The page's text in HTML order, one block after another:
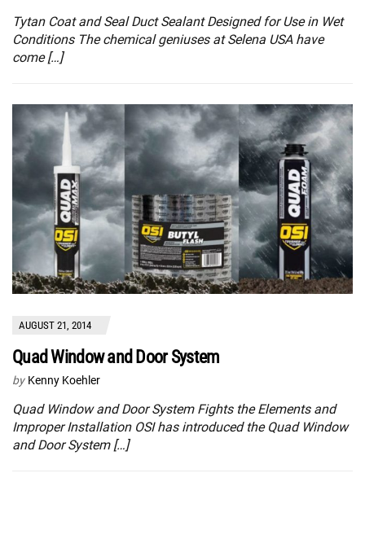
Tytan Coat and Seal Duct Sealant Designed for Use in Wet
Conditions The chemical geniuses at Selena USA have
come […]
AUGUST 21, 2014
Quad Window and Door System
by Kenny Koehler
Quad Window and Door System Fights the Elements and
Improper Installation OSI has introduced the Quad Window
and Door System […]